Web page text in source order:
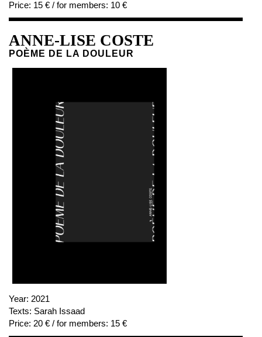
Price: 15 € / for members: 10 €
ANNE-LISE COSTE
POÈME DE LA DOULEUR
Year: 2021
Texts: Sarah Issaad
Price: 20 € / for members: 15 €